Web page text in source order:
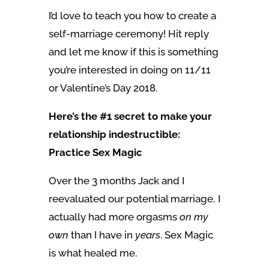
I’d love to teach you how to create a
self-marriage ceremony! Hit reply
and let me know if this is something
you’re interested in doing on 11/11
or Valentine’s Day 2018.
Here’s the #1 secret to make your
relationship indestructible:
Practice Sex Magic
Over the 3 months Jack and I
reevaluated our potential marriage, I
actually had more orgasms on my
own than I have in years. Sex Magic
is what healed me.